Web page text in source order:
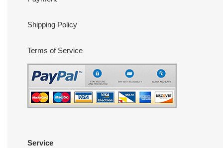
Shipping Policy
Terms of Service
Service